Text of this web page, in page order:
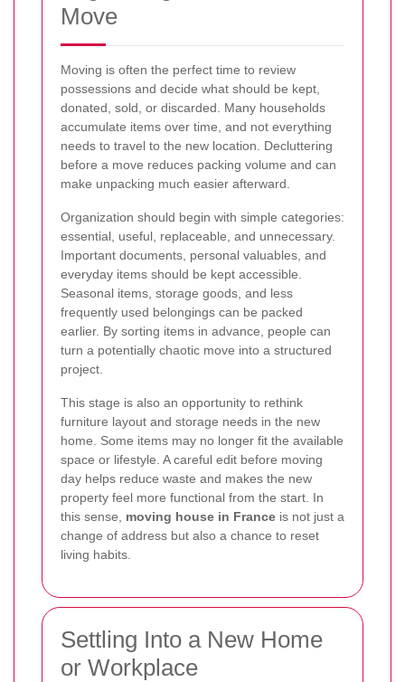
Move
Moving is often the perfect time to review
possessions and decide what should be kept,
donated, sold, or discarded. Many households
accumulate items over time, and not everything
needs to travel to the new location. Decluttering
before a move reduces packing volume and can
make unpacking much easier afterward.
Organization should begin with simple categories:
essential, useful, replaceable, and unnecessary.
Important documents, personal valuables, and
everyday items should be kept accessible.
Seasonal items, storage goods, and less
frequently used belongings can be packed
earlier. By sorting items in advance, people can
turn a potentially chaotic move into a structured
project.
This stage is also an opportunity to rethink
furniture layout and storage needs in the new
home. Some items may no longer fit the available
space or lifestyle. A careful edit before moving
day helps reduce waste and makes the new
property feel more functional from the start. In
this sense, moving house in France is not just a
change of address but also a chance to reset
living habits.
Settling Into a New Home
or Workplace